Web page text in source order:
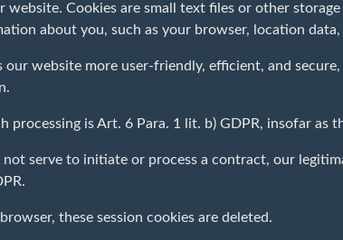
website. Cookies are small text files or other
about you, such as your browser, location data,
our website more user-friendly, efficient, and
processing is Art. 6 Para. 1 lit. b) GDPR, insofar
not serve to initiate or process a contract, our
these session cookies are deleted.